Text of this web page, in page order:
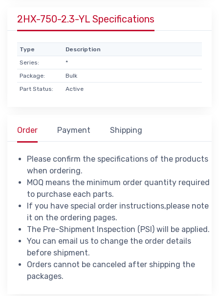
2HX-750-2.3-YL Specifications
Type
Description
Series:
*
Package:
Bulk
Part Status:
Active
Order Payment Shipping
Please confirm the specifications of the products
when ordering.
MOQ means the minimum order quantity required
to purchase each parts.
If you have special order instructions,please note
it on the ordering pages.
The Pre-Shipment Inspection (PSI) will be applied.
You can email us to change the order details
before shipment.
Orders cannot be canceled after shipping the
packages.